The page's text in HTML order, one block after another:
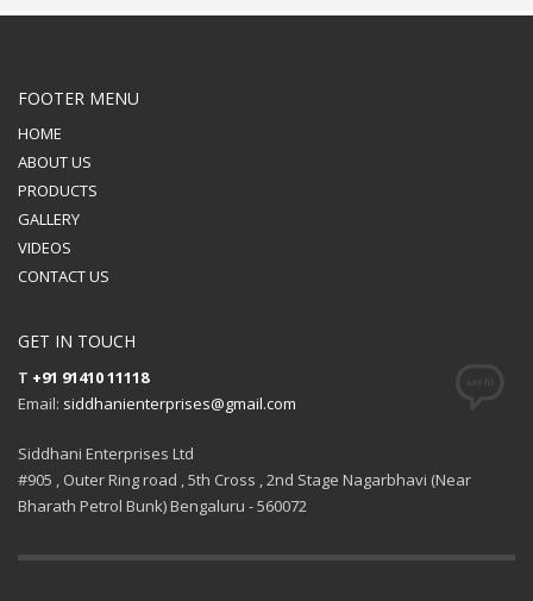
FOOTER MENU
HOME
ABOUT US
PRODUCTS
GALLERY
VIDEOS
CONTACT US
GET IN TOUCH
T +91 91410 11118
Email: siddhanienterprises@gmail.com
Siddhani Enterprises Ltd
#905 , Outer Ring road , 5th Cross , 2nd Stage Nagarbhavi (Near
Bharath Petrol Bunk) Bengaluru - 560072